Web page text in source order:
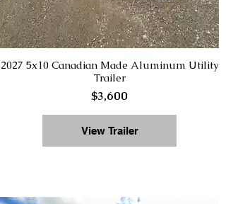
2027 5x10 Canadian Made Aluminum Utility
Trailer
$3,600
View Trailer